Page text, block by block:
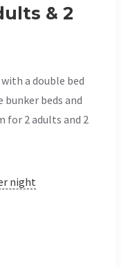
& 2
a double bed
beds and
for 2 adults and 2
night